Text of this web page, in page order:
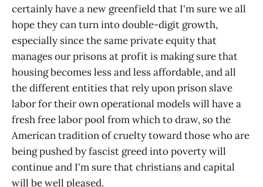
certainly have a new greenfield that I'm sure we all
hope they can turn into double-digit growth,
especially since the same private equity that
manages our prisons at profit is making sure that
housing becomes less and less affordable, and all
the different entities that rely upon prison slave
labor for their own operational models will have a
fresh free labor pool from which to draw, so the
American tradition of cruelty toward those who are
being pushed by fascist greed into poverty will
continue and I'm sure that christians and capital
will be well pleased.